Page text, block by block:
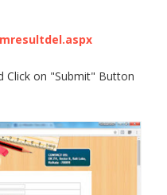
Click on "Submit" Button